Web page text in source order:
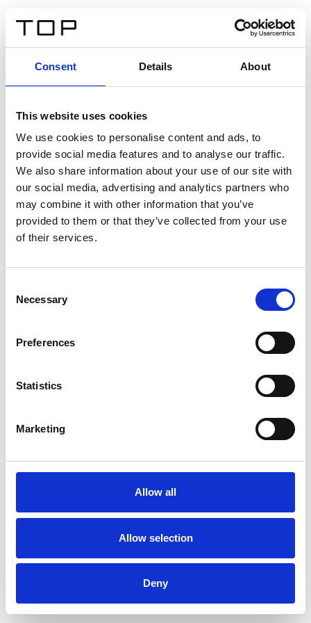
Consent Details About
This website uses cookies
We use cookies to personalise content and ads, to
provide social media features and to analyse our traffic.
We also share information about your use of our site with
our social media, advertising and analytics partners who
may combine it with other information that you’ve
provided to them or that they’ve collected from your use
of their services.
Selection
Necessary
Preferences
Statistics
Marketing
Allow all
Allow selection
Deny
Twinlight Dixie XL
Een content intro tekst. Lorem ipsum dolor sit amet,
consectetur adipis cin elit. Nunc purus libero, interdum
sed blandit acp retium facilisis turpis.